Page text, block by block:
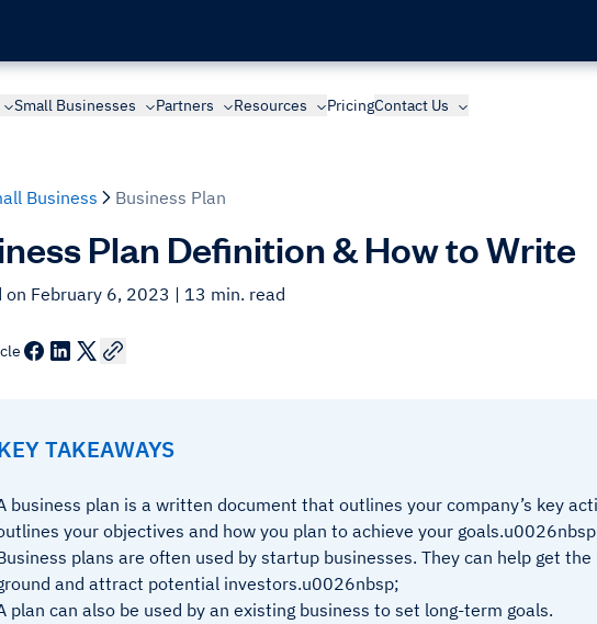
Small Businesses Partners Resources PricingContact Us
Business Business Plan
Plan Definition & How to Write
on February 6, 2023 | 13 min. read
TAKEAWAYS
business plan is a written document that outlines your company’s key
your objectives and how you plan to achieve your
plans are often used by startup businesses. They can help get
and attract potential investors.u0026nbsp;
plan can also be used by an existing business to set long-term goals.